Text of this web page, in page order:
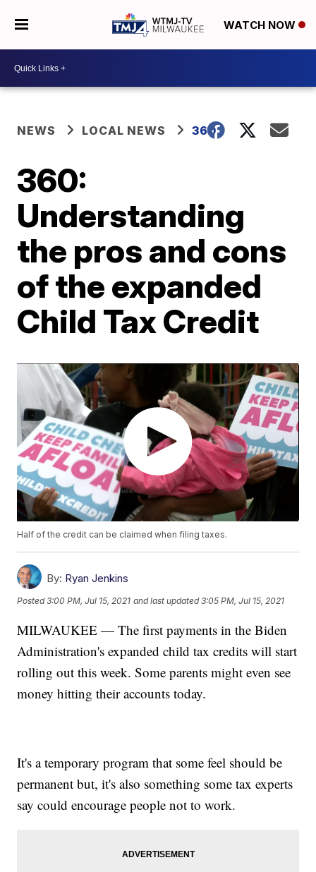
WATCH NOW
NEWS LOCAL NEWS 360
360:
Understanding
the pros and cons
of the expanded
Child Tax Credit
Half of the credit can be claimed when filing taxes.
By: Ryan Jenkins
Posted3:00 PM, Jul 15, 2021 and last updated 3:05 PM, Jul 15, 2021
MILWAUKEE — The first payments in the Biden
Administration's expanded child tax credits will start
rolling out this week. Some parents might even see
money hitting their accounts today.
It's a temporary program that some feel should be
permanent but, it's also something some tax experts
say could encourage people not to work.